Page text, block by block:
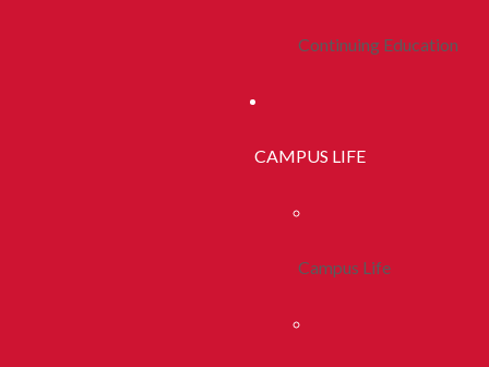
Continuing Education
CAMPUS LIFE
Campus Life